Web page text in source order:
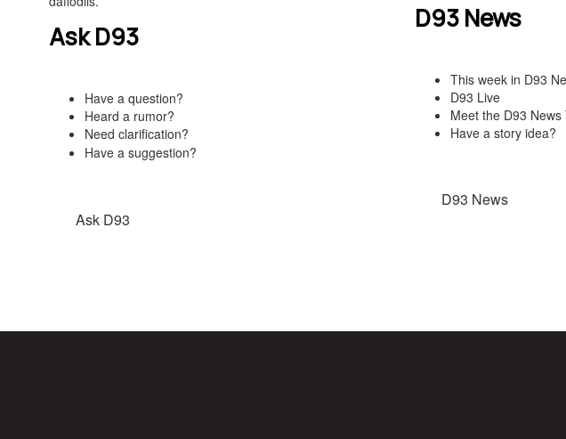
Ask D93
Have a question?
Heard a rumor?
Need clarification?
Have a suggestion?
Ask D93
D93 News
This week in D93
D93 Live
Meet the D93 News
Have a story idea?
D93 News